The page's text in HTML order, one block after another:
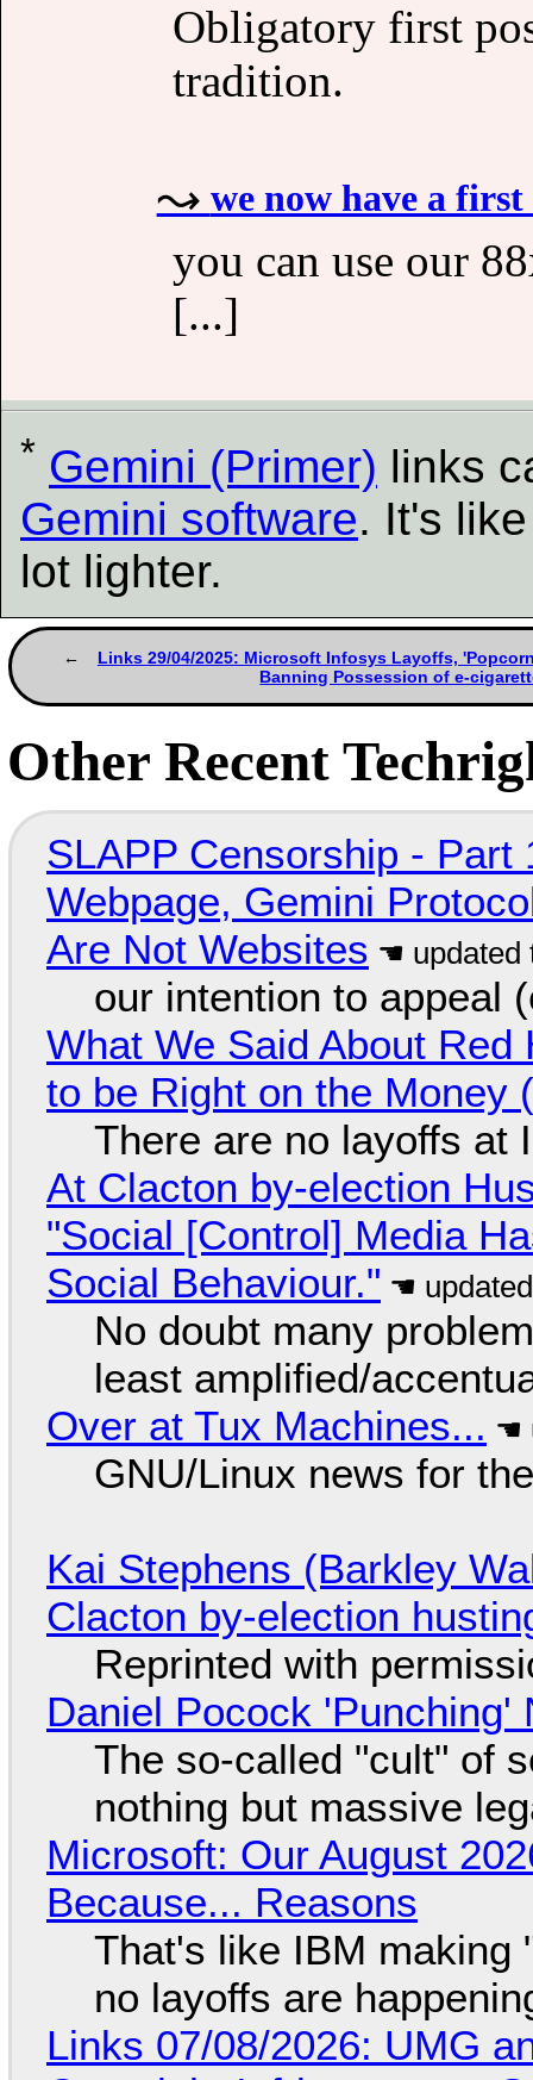
Obligatory first
tradition.
we now have a
you can use our
[...]
* Gemini (Primer) links
Gemini software. It's
lot lighter.
Links 29/04/2025: Microsoft Infosys Layoffs,
Banning Possession of e-
Other Recent
SLAPP Censorship - Part
Webpage, Gemini
Are Not Websites
our intention to appeal
What We Said About
to be Right on the Money
There are no layoffs at
At Clacton by-election
"Social [Control] Media
Social Behaviour."
No doubt many
least amplified/
Over at Tux Machines...
GNU/Linux news for
Kai Stephens (Barkley
Clacton by-election
Reprinted with
Daniel Pocock 'Punching'
The so-called "cult" of
nothing but massive
Microsoft: Our August
Because... Reasons
That's like IBM making
no layoffs are
Links 07/08/2026: UMG